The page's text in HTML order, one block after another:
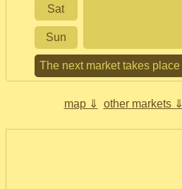
Sat
Sun
The next market takes place
map ⇓ other markets ⇓